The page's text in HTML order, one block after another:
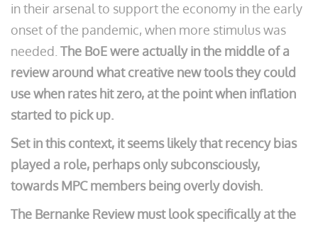
in their arsenal to support the economy in the early
onset of the pandemic, when more stimulus was
needed. The BoE were actually in the middle of a
review around what creative new tools they could
use when rates hit zero, at the point when inflation
started to pick up.
Set in this context, it seems likely that recency bias
played a role, perhaps only subconsciously,
towards MPC members being overly dovish.
The Bernanke Review must look specifically at the